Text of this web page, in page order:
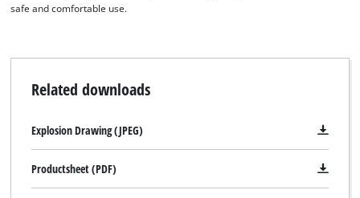
safe and comfortable use.
Related downloads
Explosion Drawing (JPEG)
Productsheet (PDF)